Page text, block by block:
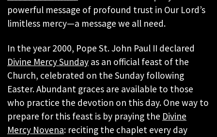
powerful message of profound trust in Our Lord’s
limitless mercy—a message we all need.
In the year 2000, Pope St. John Paul II declared
Divine Mercy Sunday as an official feast of the
Church, celebrated on the Sunday following
Easter. Abundant graces are available to those
who practice the devotion on this day. One way to
prepare for this feast is by praying the Divine
Mercy Novena: reciting the chaplet every day